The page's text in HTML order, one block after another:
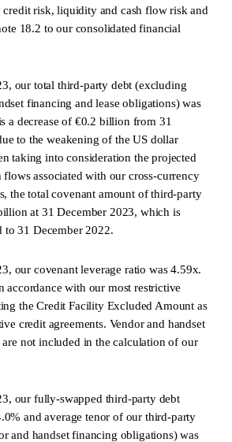
credit risk, liquidity and cash flow risk and
18.2 to our consolidated financial
our total third-party debt (excluding
financing and lease obligations) was
a decrease of €0.2 billion from 31
to the weakening of the US dollar
taking into consideration the projected
flows associated with our cross-currency
the total covenant amount of third-party
at 31 December 2023, which is
to 31 December 2022.
our covenant leverage ratio was 4.59x.
accordance with our most restrictive
the Credit Facility Excluded Amount as
credit agreements. Vendor and handset
not included in the calculation of our
our fully-swapped third-party debt
and average tenor of our third-party
and handset financing obligations) was